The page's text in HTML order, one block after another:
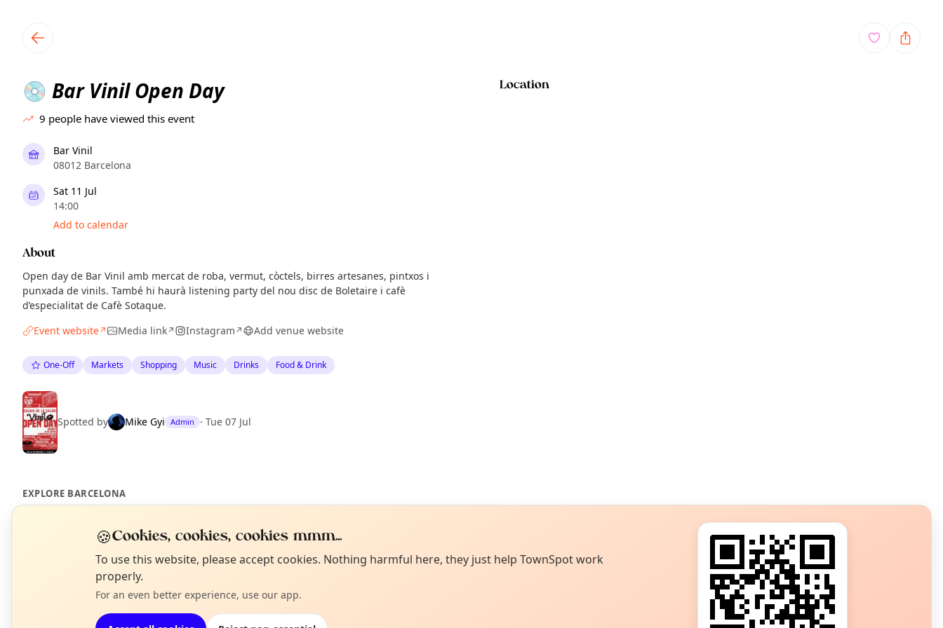
💿 Bar Vinil Open Day
9 people have viewed this event
Bar Vinil
08012 Barcelona
Sat 11 Jul
14:00
Add to calendar
About
Open day de Bar Vinil amb mercat de roba, vermut, còctels, birres artesanes, pintxos i
punxada de vinils. També hi haurà listening party del nou disc de Boletaire i cafè
d’especialitat de Cafè Sotaque.
Event website↗ Media link↗ Instagram↗ Add venue website
One-Off Markets Shopping Music Drinks Food & Drink
Spotted by Mike Gyi Admin · Tue 07 Jul
Location
EXPLORE BARCELONA
What's on in Barcelona
Browse events happening this week
Not from around here, huh?
Tell us your town →
🍪Cookies, cookies, cookies mmm...
To use this website, please accept cookies. Nothing harmful here, they just help TownSpot work
properly.
For an even better experience, use our app.